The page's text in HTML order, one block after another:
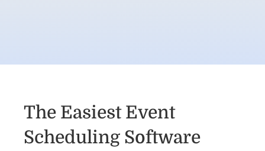
The Easiest Event
Scheduling Software